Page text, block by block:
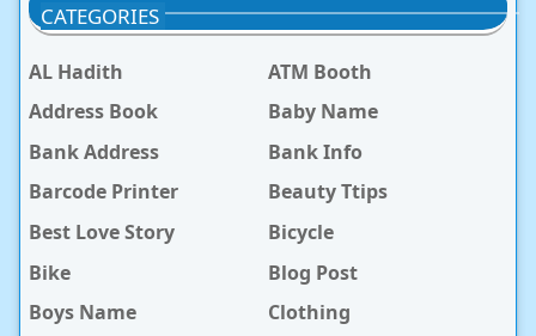
CATEGORIES
AL Hadith
ATM Booth
Address Book
Baby Name
Bank Address
Bank Info
Barcode Printer
Beauty Ttips
Best Love Story
Bicycle
Bike
Blog Post
Boys Name
Clothing